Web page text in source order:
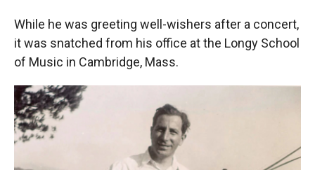
While he was greeting well-wishers after a concert,
it was snatched from his office at the Longy School
of Music in Cambridge, Mass.